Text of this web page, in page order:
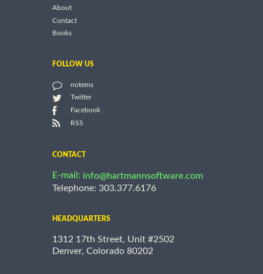
About
Contact
Books
FOLLOW US
notems
Twitter
Facebook
RSS
CONTACT
E-mail: info@hartmannsoftware.com
Telephone: 303.377.6176
HEADQUARTERS
1312 17th Street, Unit #2502
Denver, Colorado 80202